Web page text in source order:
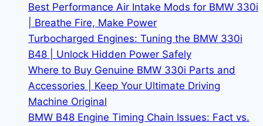
on
Coolant
Without
Leaks
|
DIY
Fix
Guide
Best Performance Air Intake Mods for BMW 330i
| Breathe Fire, Make Power
Turbocharged Engines: Tuning the BMW 330i
B48 | Unlock Hidden Power Safely
Where to Buy Genuine BMW 330i Parts and
Accessories | Keep Your Ultimate Driving
Machine Original
BMW B48 Engine Timing Chain Issues: Fact vs.